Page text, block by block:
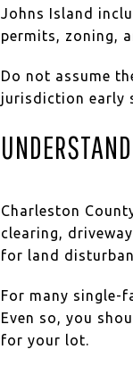
Johns Island
permits, zoning,
Do not assume
jurisdiction early
Charleston
clearing,
for land
For many single-
Even so, you
for your lot.